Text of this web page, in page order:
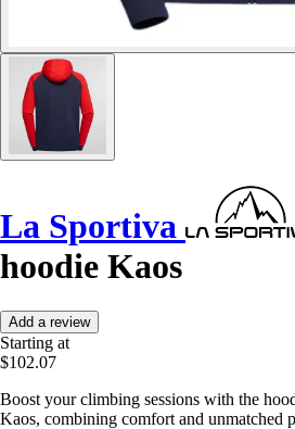
La Sportiva
hoodie Kaos
Add a review
Starting at
$102.07
Boost your climbing sessions with the
Kaos, combining comfort and unmatched